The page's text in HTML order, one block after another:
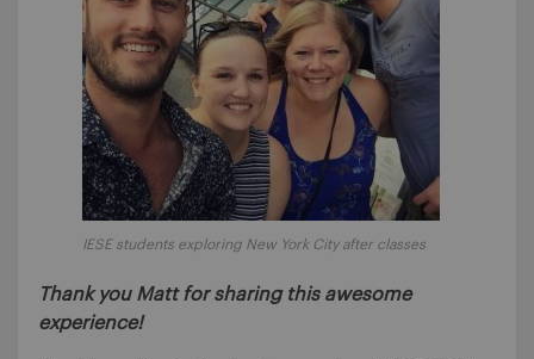
IESE students exploring New York City after classes
Thank you Matt for sharing this awesome
experience!